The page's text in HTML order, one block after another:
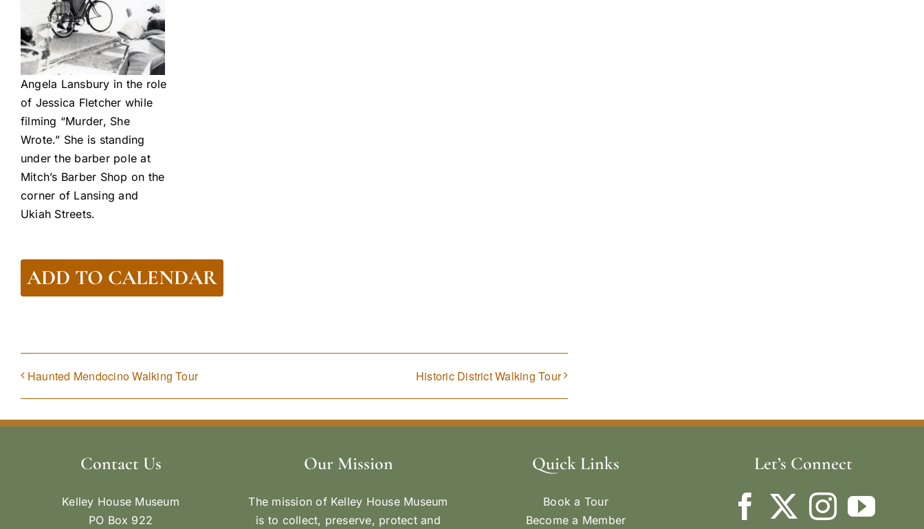
Angela Lansbury in the role
of Jessica Fletcher while
filming “Murder, She
Wrote.” She is standing
under the barber pole at
Mitch’s Barber Shop on the
corner of Lansing and
Ukiah Streets.
ADD TO CALENDAR
Haunted Mendocino Walking Tour Historic District Walking Tour
Contact Us
Kelley House Museum
PO Box 922
Our Mission
The mission of Kelley House Museum
is to collect, preserve, protect and
Quick Links
Book a Tour
Become a Member
Let’s Connect